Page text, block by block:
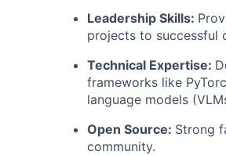
Leadership Skills:
projects to successful
Technical Expertise:
frameworks like
language models
Open Source: Strong
community.